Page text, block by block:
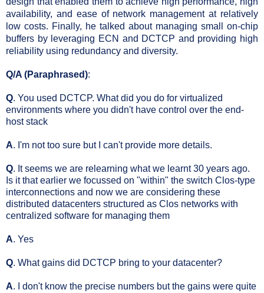
availability, and ease of network management at relatively
low costs. Finally, he talked about managing small on-chip
buffers by leveraging ECN and DCTCP and providing high
reliability using redundancy and diversity.
Q/A (Paraphrased):
Q. You used DCTCP. What did you do for virtualized
environments where you didn't have control over the end-
host stack
A. I'm not too sure but I can't provide more details.
Q. It seems we are relearning what we learnt 30 years ago.
Is it that earlier we focussed on "within" the switch Clos-type
interconnections and now we are considering these
distributed datacenters structured as Clos networks with
centralized software for managing them
A. Yes
Q. What gains did DCTCP bring to your datacenter?
A. I don't know the precise numbers but the gains were quite